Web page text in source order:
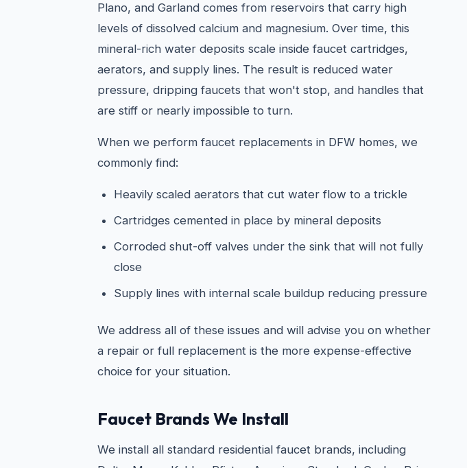
Plano, and Garland comes from reservoirs that carry high
levels of dissolved calcium and magnesium. Over time, this
mineral-rich water deposits scale inside faucet cartridges,
aerators, and supply lines. The result is reduced water
pressure, dripping faucets that won't stop, and handles that
are stiff or nearly impossible to turn.
When we perform faucet replacements in DFW homes, we
commonly find:
Heavily scaled aerators that cut water flow to a trickle
Cartridges cemented in place by mineral deposits
Corroded shut-off valves under the sink that will not fully
close
Supply lines with internal scale buildup reducing pressure
We address all of these issues and will advise you on whether
a repair or full replacement is the more expense-effective
choice for your situation.
Faucet Brands We Install
We install all standard residential faucet brands, including